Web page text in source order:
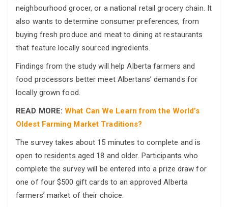
neighbourhood grocer, or a national retail grocery chain. It
also wants to determine consumer preferences, from
buying fresh produce and meat to dining at restaurants
that feature locally sourced ingredients.
Findings from the study will help Alberta farmers and
food processors better meet Albertans’ demands for
locally grown food.
READ MORE:What Can We Learn from the World’s
Oldest Farming Market Traditions?
The survey takes about 15 minutes to complete and is
open to residents aged 18 and older. Participants who
complete the survey will be entered into a prize draw for
one of four $500 gift cards to an approved Alberta
farmers’ market of their choice.